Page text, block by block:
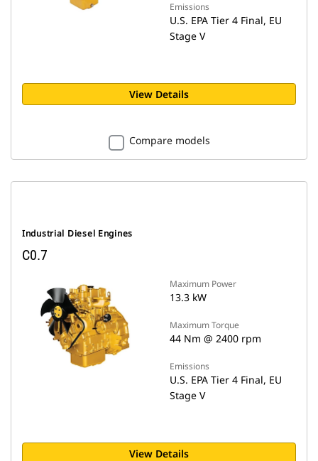
Emissions
U.S. EPA Tier 4 Final, EU
Stage V
View Details
Compare models
Industrial Diesel Engines
C0.7
Maximum Power
13.3 kW
Maximum Torque
44 Nm @ 2400 rpm
Emissions
U.S. EPA Tier 4 Final, EU
Stage V
View Details